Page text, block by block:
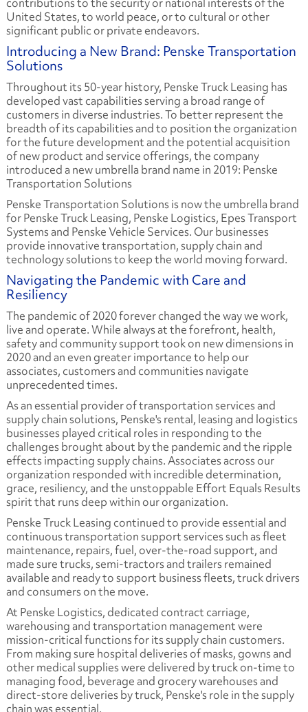
United States, to world peace, or to cultural or other
significant public or private endeavors.
Introducing a New Brand: Penske Transportation
Solutions
Throughout its 50-year history, Penske Truck Leasing has
developed vast capabilities serving a broad range of
customers in diverse industries. To better represent the
breadth of its capabilities and to position the organization
for the future development and the potential acquisition
of new product and service offerings, the company
introduced a new umbrella brand name in 2019: Penske
Transportation Solutions
Penske Transportation Solutions is now the umbrella brand
for Penske Truck Leasing, Penske Logistics, Epes Transport
Systems and Penske Vehicle Services. Our businesses
provide innovative transportation, supply chain and
technology solutions to keep the world moving forward.
Navigating the Pandemic with Care and
Resiliency
The pandemic of 2020 forever changed the way we work,
live and operate. While always at the forefront, health,
safety and community support took on new dimensions in
2020 and an even greater importance to help our
associates, customers and communities navigate
unprecedented times.
As an essential provider of transportation services and
supply chain solutions, Penske's rental, leasing and logistics
businesses played critical roles in responding to the
challenges brought about by the pandemic and the ripple
effects impacting supply chains. Associates across our
organization responded with incredible determination,
grace, resiliency, and the unstoppable Effort Equals Results
spirit that runs deep within our organization.
Penske Truck Leasing continued to provide essential and
continuous transportation support services such as fleet
maintenance, repairs, fuel, over-the-road support, and
made sure trucks, semi-tractors and trailers remained
available and ready to support business fleets, truck drivers
and consumers on the move.
At Penske Logistics, dedicated contract carriage,
warehousing and transportation management were
mission-critical functions for its supply chain customers.
From making sure hospital deliveries of masks, gowns and
other medical supplies were delivered by truck on-time to
managing food, beverage and grocery warehouses and
direct-store deliveries by truck, Penske's role in the supply
chain was essential.